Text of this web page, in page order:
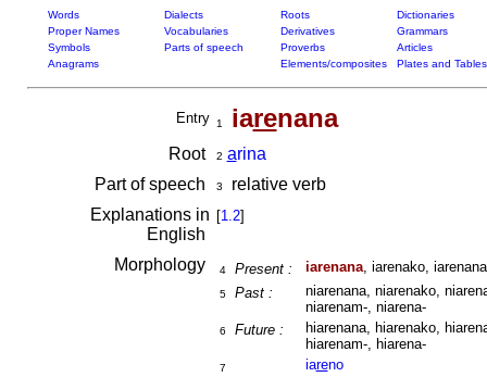
Words Dialects Roots
Dictionaries
Proper Names
Vocabularies Derivatives
Grammars
Symbols
Parts of speech Proverbs
Articles
Anagrams
Elements/composites Plates and Tables
Entry 1 iarenana
Root 2 arina
Part of speech
3
relative verb
Explanations in
English
[1.2]
Morphology 4 Present : iarenana, iarenako,
5 Past :
niarenana, niarenako,
niarenam-, niarena-
6 Future :
hiarenana, hiarenako,
hiarenam-, hiarena-
7 iareno